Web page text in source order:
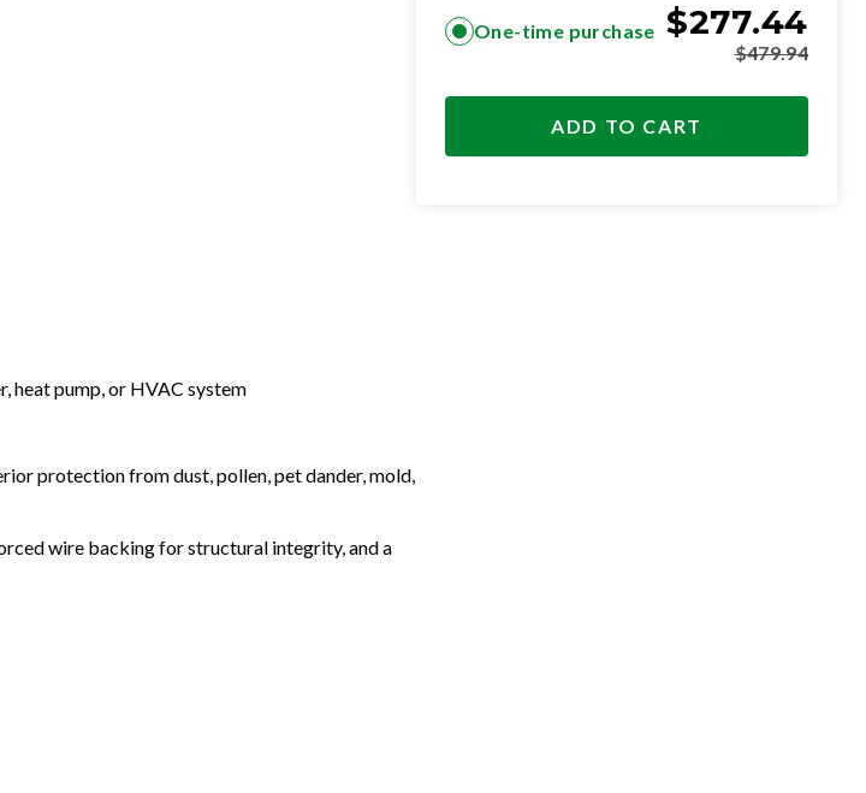
heat pump, or HVAC system
protection from dust, pollen, pet dander, mold,
wire backing for structural integrity, and a
One-time purchase $277.44
$479.94
ADD TO CART